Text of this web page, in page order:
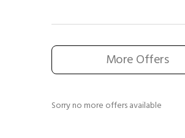
More Offers
Sorry no more offers available